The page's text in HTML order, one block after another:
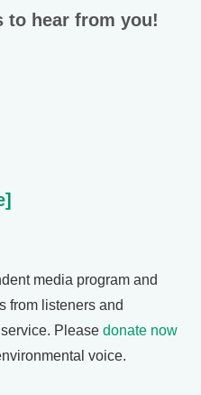
to hear from you!
media program and
from listeners and
Please donate now
voice.